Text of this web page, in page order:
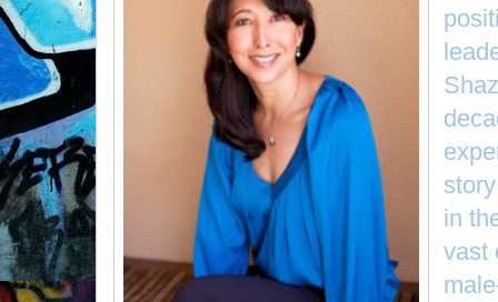
in
vast